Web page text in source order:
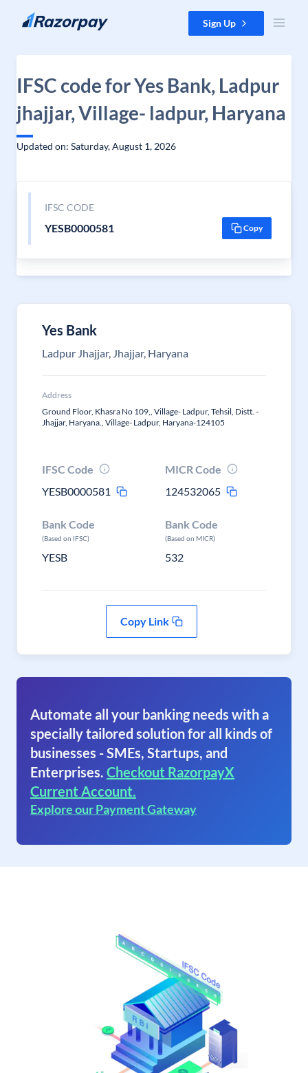
Skip to content Sign Up
IFSC code for Yes Bank, Ladpur
jhajjar, Village- ladpur, Haryana
Updated on: Saturday, August 1, 2026
IFSC CODE
YESB0000581 Copy
Yes Bank
Ladpur Jhajjar, Jhajjar, Haryana
Address
Ground Floor, Khasra No 109,, Village- Ladpur, Tehsil, Distt. -
Jhajjar, Haryana., Village- Ladpur, Haryana-124105
IFSC Code
YESB0000581
MICR Code
124532065
Bank Code
(Based on IFSC)
YESB
Bank Code
(Based on MICR)
532
Copy Link
Automate all your banking needs with a
specially tailored solution for all kinds of
businesses - SMEs, Startups, and
Enterprises. Checkout RazorpayX
Current Account.
Explore our Payment Gateway